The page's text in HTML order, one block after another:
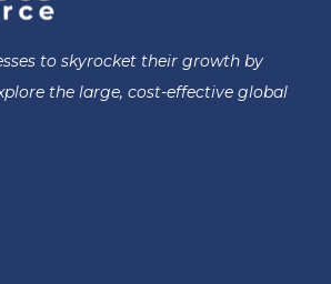
to skyrocket their growth by
the large, cost-effective global